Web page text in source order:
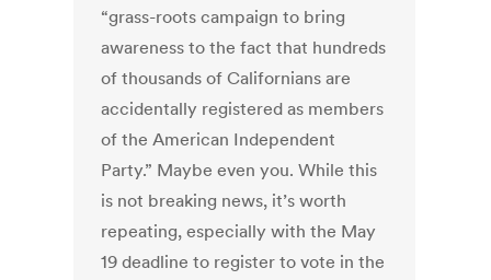
“grass-roots campaign to bring
awareness to the fact that hundreds
of thousands of Californians are
accidentally registered as members
of the American Independent
Party.” Maybe even you. While this
is not breaking news, it’s worth
repeating, especially with the May
19 deadline to register to vote in the